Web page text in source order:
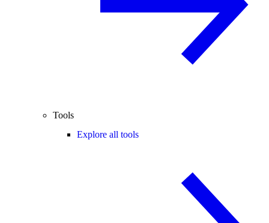
Tools
Explore all tools